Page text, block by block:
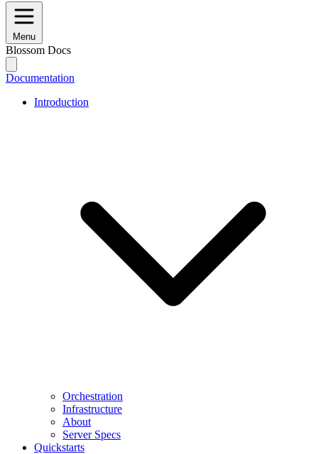
Menu
Blossom Docs
Documentation
Introduction
Orchestration
Infrastructure
About
Server Specs
Quickstarts